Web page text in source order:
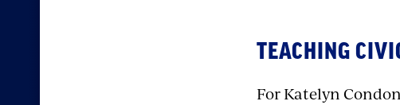
TEACHING
For Katelyn